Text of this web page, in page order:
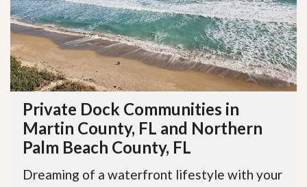
Private Dock Communities in
Martin County, FL and Northern
Palm Beach County, FL
Dreaming of a waterfront lifestyle with your